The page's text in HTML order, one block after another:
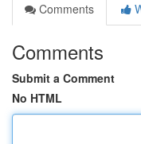
Comments
Comments
Submit a Comment
No HTML